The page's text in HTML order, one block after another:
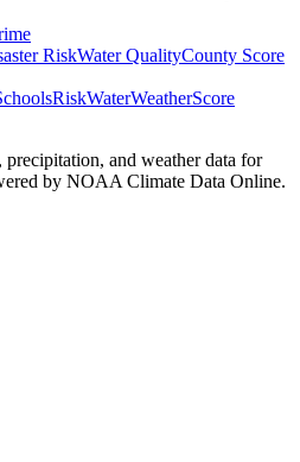
RiskWater QualityCounty Score
RiskWaterWeatherScore
and weather data for
by NOAA Climate Data Online.